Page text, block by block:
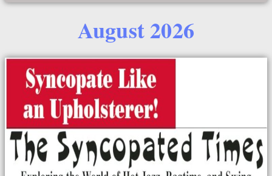
August 2026